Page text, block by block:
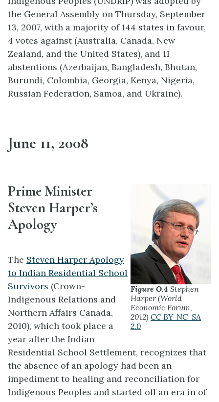
the General Assembly on Thursday, September
13, 2007, with a majority of 144 states in favour,
4 votes against (Australia, Canada, New
Zealand, and the United States), and 11
abstentions (Azerbaijan, Bangladesh, Bhutan,
Burundi, Colombia, Georgia, Kenya, Nigeria,
Russian Federation, Samoa, and Ukraine).
June 11, 2008
Figure O.4 Stephen
Harper (World
Economic Forum,
2012) CC BY-NC-SA
2.0
Prime Minister
Steven Harper’s
Apology
The Steven Harper Apology
to Indian Residential School
Survivors (Crown-
Indigenous Relations and
Northern Affairs Canada,
2010), which took place a
year after the Indian
Residential School Settlement, recognizes that
the absence of an apology had been an
impediment to healing and reconciliation for
Indigenous Peoples and started off an era in of